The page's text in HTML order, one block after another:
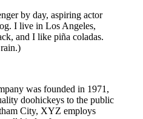
by day, aspiring actor
I live in Los Angeles,
and I like piña coladas.
was founded in 1971,
doohickeys to the public
City, XYZ employs